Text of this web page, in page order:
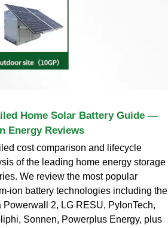
Home Solar Battery Guide —
Energy Reviews
cost comparison and lifecycle
of the leading home energy storage
We review the most popular
ion battery technologies including the
Powerwall 2, LG RESU, PylonTech,
Sonnen, Powerplus Energy, plus